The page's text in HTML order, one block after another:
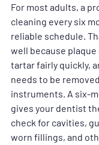
For most adults, a
cleaning every six
reliable schedule.
well because
tartar fairly quickly,
needs to be
instruments. A six-
gives your dentist
check for cavities,
worn fillings, and